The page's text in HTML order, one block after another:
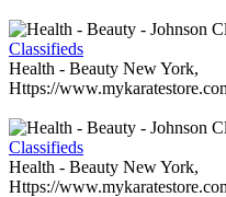
Classifieds
Health - Beauty New York,
Https://
Classifieds
Health - Beauty New York,
Https://